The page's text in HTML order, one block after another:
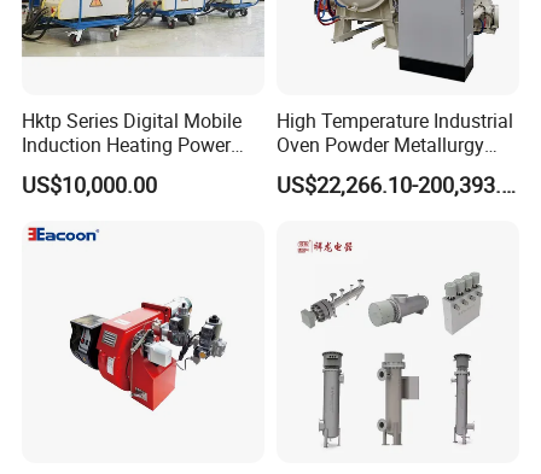
give you ZYS best quality service any day any time !
Contact us
Address: No.1 Jilin Road, Luoyang City, Henan, Province, China.
Zip Code:471039
Website:chinazys.en.made-in-china.com
OTHER HOT SALE PRODUCTS
High precision angular contact ball bearing Precision spindle bearing
Hktp Series Digital Mobile
Induction Heating Power
Supply
US$10,000.00
High Temperature Industrial
Oven Powder Metallurgy
Heat Treatment Vacuum
Sintering Furnace
US$22,266.10-200,393.00